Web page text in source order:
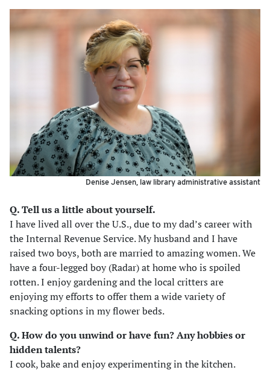
Denise Jensen, law library administrative assistant
Q. Tell us a little about yourself.
I have lived all over the U.S., due to my dad’s career with
the Internal Revenue Service. My husband and I have
raised two boys, both are married to amazing women. We
have a four-legged boy (Radar) at home who is spoiled
rotten. I enjoy gardening and the local critters are
enjoying my efforts to offer them a wide variety of
snacking options in my flower beds.
Q. How do you unwind or have fun? Any hobbies or
hidden talents?
I cook, bake and enjoy experimenting in the kitchen.